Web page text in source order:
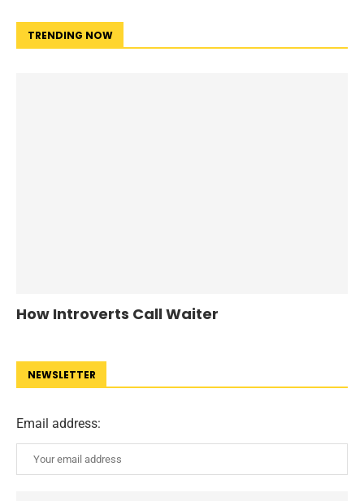
TRENDING NOW
How Introverts Call Waiter
NEWSLETTER
Email address: